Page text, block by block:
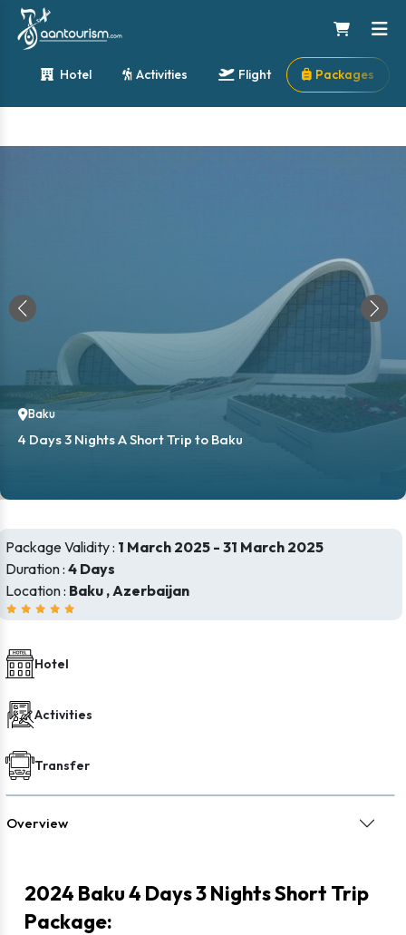
Hotel Activities Flight Packages
Baku
4 Days 3 Nights A Short Trip to Baku
Package Validity : 1 March 2025 - 31 March 2025
Duration : 4 Days
Location : Baku , Azerbaijan
Hotel
Activities
Transfer
Overview
2024 Baku 4 Days 3 Nights Short Trip
Package: